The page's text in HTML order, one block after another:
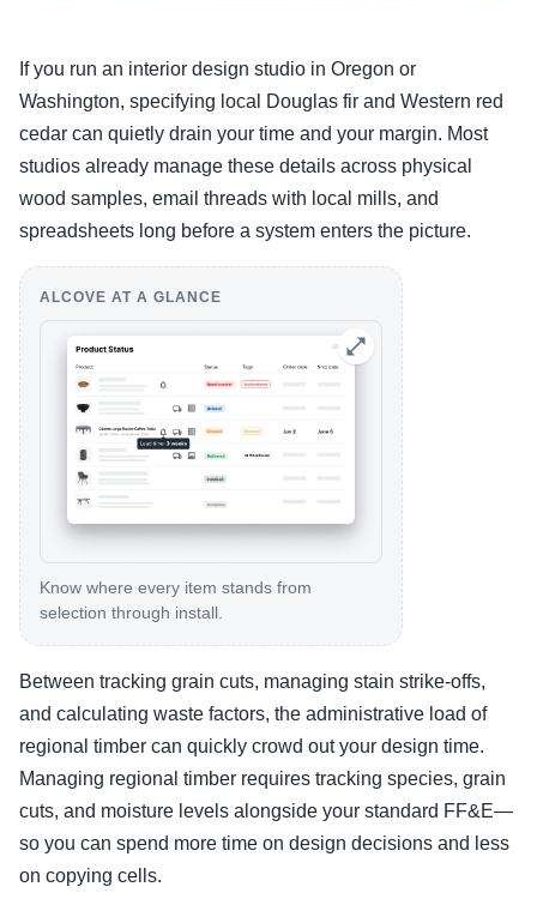
If you run an interior design studio in Oregon or
Washington, specifying local Douglas fir and Western red
cedar can quietly drain your time and your margin. Most
studios already manage these details across physical
wood samples, email threads with local mills, and
spreadsheets long before a system enters the picture.
ALCOVE AT A GLANCE
Know where every item stands from
selection through install.
Between tracking grain cuts, managing stain strike-offs,
and calculating waste factors, the administrative load of
regional timber can quickly crowd out your design time.
Managing regional timber requires tracking species, grain
cuts, and moisture levels alongside your standard FF&E—
so you can spend more time on design decisions and less
on copying cells.